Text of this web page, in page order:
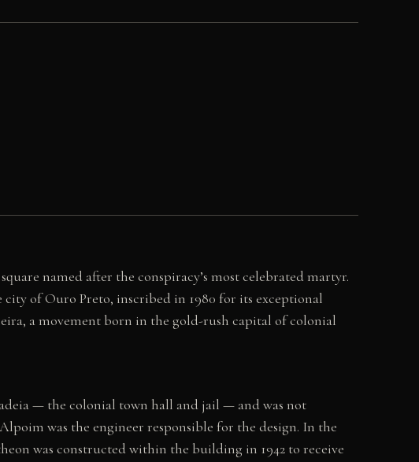
named after the conspiracy’s most celebrated martyr.
of Ouro Preto, inscribed in 1980 for its exceptional
a movement born in the gold-rush capital of colonial
— the colonial town hall and jail — and was not
was the engineer responsible for the design. In the
was constructed within the building in 1942 to receive